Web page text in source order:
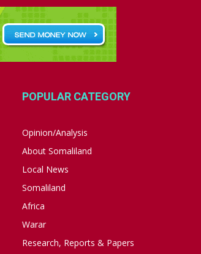
POPULAR CATEGORY
Opinion/Analysis
About Somaliland
Local News
Somaliland
Africa
Warar
Research, Reports & Papers